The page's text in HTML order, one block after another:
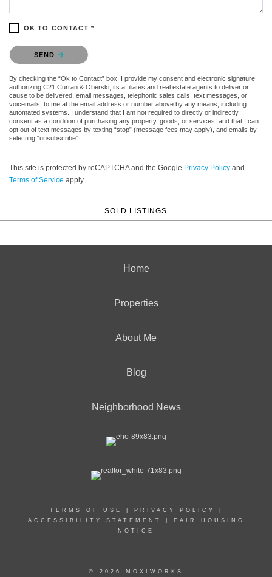
OK TO CONTACT *
Please confirm that you are not a robot.
SEND
By checking the “Ok to Contact” box, I provide my consent and electronic signature
authorizing C21 Curran & Oberski, its affiliates and real estate agents to deliver or
cause to be delivered: email messages, telephonic sales calls, text messages, or
voicemails, to me at the email address or number above by any means, including
automated systems. I understand that I am not required to directly or indirectly
consent as a condition of purchasing any property, goods, or services, and that I can
opt out of text messages by texting “stop” (message fees may apply), and emails by
selecting “unsubscribe”.
This site is protected by reCAPTCHA and the Google Privacy Policy and
Terms of Service apply.
SOLD LISTINGS
Home
Properties
About Me
Blog
Neighborhood News
TERMS OF USE PRIVACY POLICY
ACCESSIBILITY STATEMENT
FAIR HOUSING
NOTICE
© 2026 MOXIWORKS